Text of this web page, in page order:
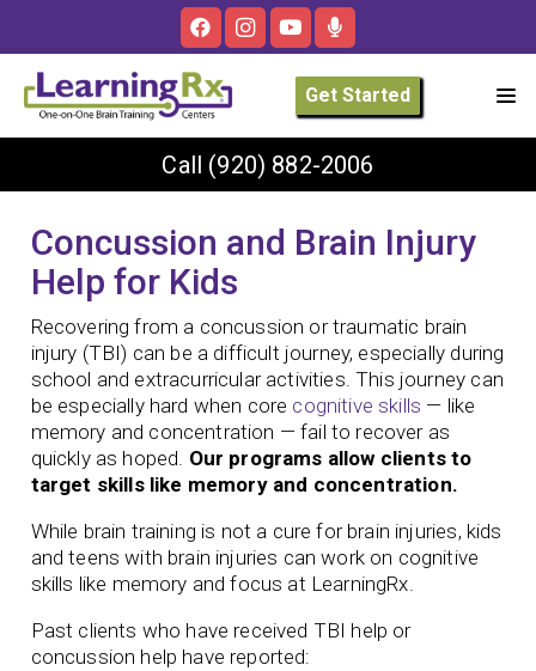
Get Started
Call (920) 882-2006
Concussion and Brain Injury
Help for Kids
Recovering from a concussion or traumatic brain
injury (TBI) can be a difficult journey, especially during
school and extracurricular activities. This journey can
be especially hard when core cognitive skills — like
memory and concentration — fail to recover as
quickly as hoped. Our programs allow clients to
target skills like memory and concentration.
While brain training is not a cure for brain injuries, kids
and teens with brain injuries can work on cognitive
skills like memory and focus at LearningRx.
Past clients who have received TBI help or
concussion help have reported: